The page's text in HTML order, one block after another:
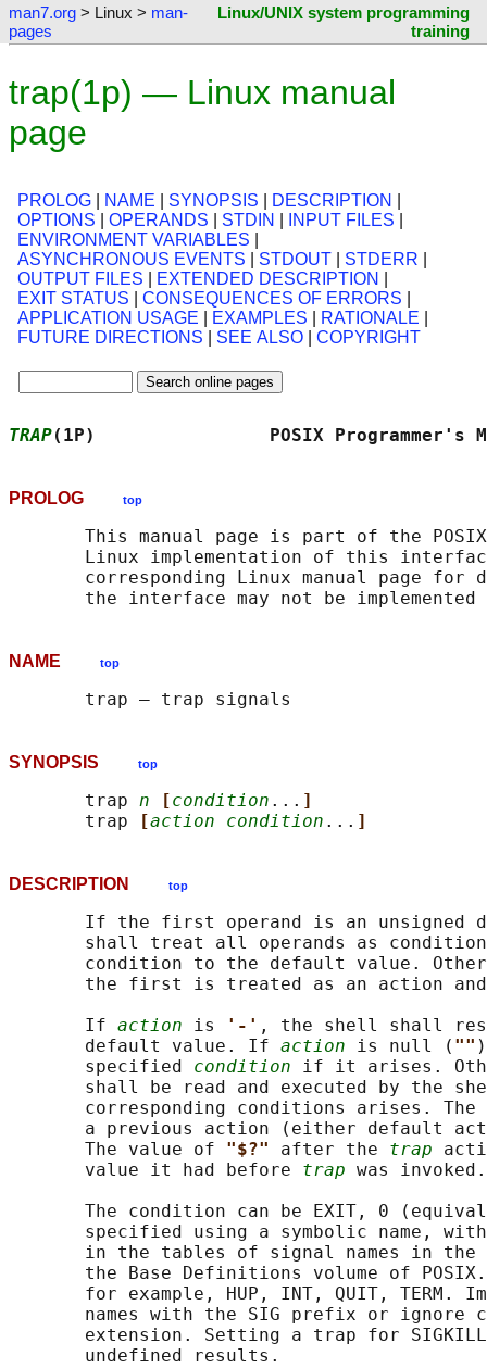
man7.org > Linux > man-
pages
Linux/UNIX system programming
training
trap(1p) — Linux manual
page
PROLOG NAME SYNOPSIS DESCRIPTION
OPTIONS
OPERANDS STDIN INPUT FILES
ENVIRONMENT VARIABLES
ASYNCHRONOUS EVENTS
STDOUT STDERR
OUTPUT FILES
EXTENDED DESCRIPTION
EXIT STATUS
CONSEQUENCES OF ERRORS
APPLICATION USAGE
EXAMPLES RATIONALE
FUTURE DIRECTIONS
SEE ALSO COPYRIGHT
TRAP(1P)                POSIX
PROLOG top
This manual page is part of the
Linux implementation of this
corresponding Linux manual page for
NAME top
SYNOPSIS top
       trap
n [condition ... ]
       trap
[action condition ... ]
DESCRIPTION top
If the first operand is an unsigned
shall treat all operands as
condition to the default value.
the first is treated as an action
       If
action is '-' , the shell shall
       default value. If
action is null ( ""
       specified
condition if it arises.
shall be read and executed by the
corresponding conditions arises.
a previous action (either default
       The value of
"$?" after the trap
       value it had before
trap was invoked.
The condition can be EXIT, 0
specified using a symbolic name,
       in the tables of signal names in the
the Base Definitions volume of
for example, HUP, INT, QUIT, TERM.
names with the SIG prefix or ignore
extension. Setting a trap for
       undefined results.